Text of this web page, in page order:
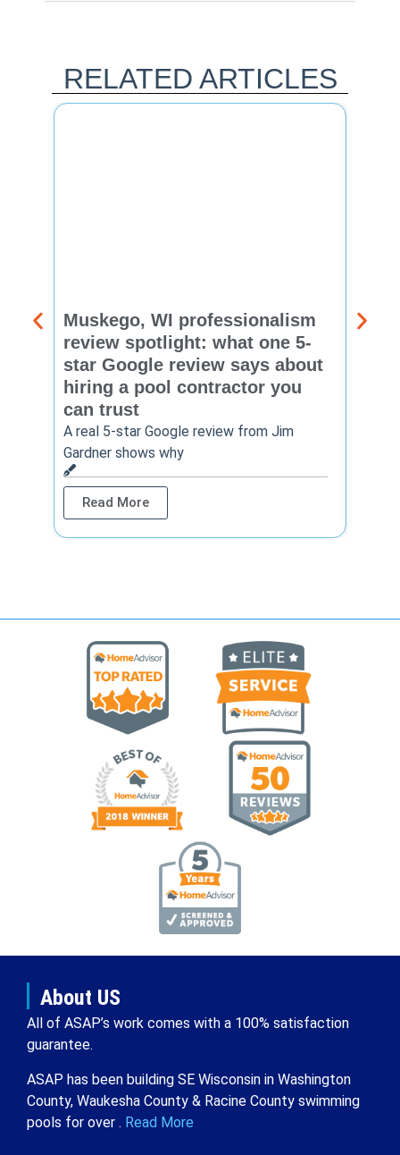
RELATED ARTICLES
Muskego, WI professionalism
review spotlight: what one 5-
star Google review says about
hiring a pool contractor you
can trust
A real 5-star Google review from Jim
Gardner shows why
Read More
About US
All of ASAP’s work comes with a 100% satisfaction
guarantee.
ASAP has been building SE Wisconsin in Washington
County, Waukesha County & Racine County swimming
pools for over . Read More